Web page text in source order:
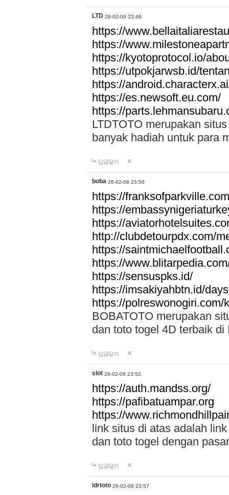
LTD 26-02-08 23:46
https://
https://
https://kyotoprotocol.io/
https://utpokjarwsb.id/
https://
https://es.newsoft.eu.com/
https://
LTDTOTO merupakan
banyak hadiah untuk para
답글달기
boba 26-02-08 23:50
https://
https://
https://
http://clubdetourpdx.com/
https://
https://
https://sensuspks.id/
https://imsakiyahbtn.id/
https://polreswonogiri.com/
BOBATOTO merupakan
dan toto togel 4D terbaik di
답글달기
slot 26-02-08 23:52
https://auth.mandss.org/
https://pafibatuampar.org
https://
link situs di atas adalah
dan toto togel dengan
답글달기
idrtoto 26-02-08 23:57